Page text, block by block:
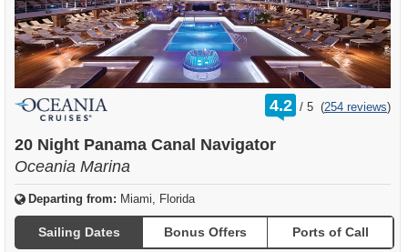
4.2 /
rating
out
5 (254 reviews)
20 Night Panama Canal Navigator
Oceania Marina
Departing from: Miami, Florida
Sailing Dates Bonus Offers Ports of Call